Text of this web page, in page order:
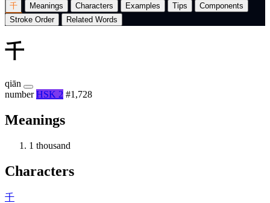
千 Meanings Characters Examples Tips
Components
Stroke Order
Related Words
千
qiān
number HSK 2 #1,728
Meanings
1 thousand
Characters
千